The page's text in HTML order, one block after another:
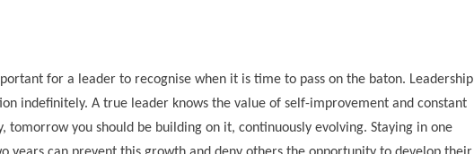
for a leader to recognise when it is time to pass on the baton. Leadership
indefinitely. A true leader knows the value of self-improvement and constant
tomorrow you should be building on it, continuously evolving. Staying in one